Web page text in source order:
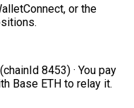
or the
8453) · You pay
Base ETH to relay it.